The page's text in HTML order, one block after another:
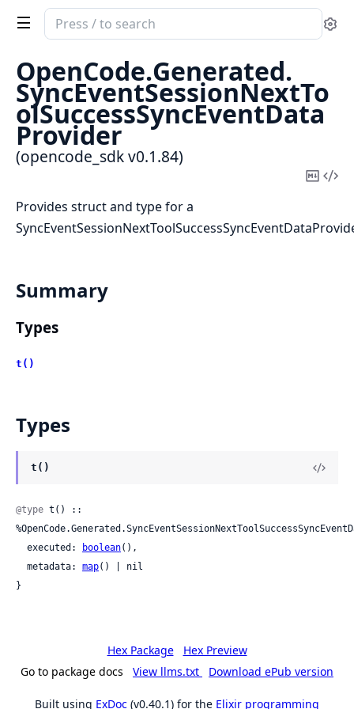
Search
documentation
opencode_sdk
OpenCode.Generated.
SyncEventSessionNextTo
olSuccessSyncEventData
Provider
(opencode_sdk v0.1.84)
Copy
Provides struct and type for a
Summary
Types
t()
Types
t()
@type t() ::
  executed:
boolean(),
  metadata:
map() | nil
}
Hex Package
Hex Preview
Go to package docs
View llms.txt Download ePub version
Built using ExDoc (v0.40.1) for the Elixir programming